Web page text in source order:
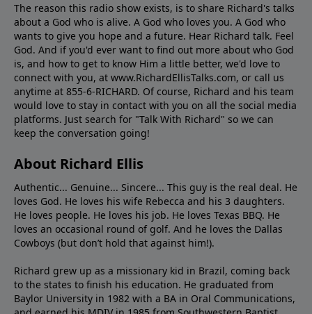
The reason this radio show exists, is to share Richard's talks
about a God who is alive. A God who loves you. A God who
wants to give you hope and a future. Hear Richard talk. Feel
God. And if you'd ever want to ﬁnd out more about who God
is, and how to get to know Him a little better, we'd love to
connect with you, at www.RichardEllisTalks.com, or call us
anytime at 855-6-RICHARD. Of course, Richard and his team
would love to stay in contact with you on all the social media
platforms. Just search for "Talk With Richard" so we can
keep the conversation going!
About Richard Ellis
Authentic... Genuine... Sincere... This guy is the real deal. He
loves God. He loves his wife Rebecca and his 3 daughters.
He loves people. He loves his job. He loves Texas BBQ. He
loves an occasional round of golf. And he loves the Dallas
Cowboys (but don’t hold that against him!).
Richard grew up as a missionary kid in Brazil, coming back
to the states to ﬁnish his education. He graduated from
Baylor University in 1982 with a BA in Oral Communications,